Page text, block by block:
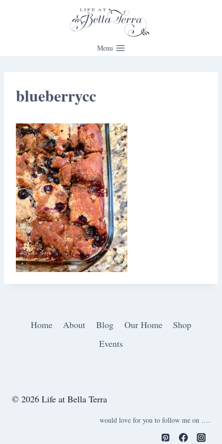
Menu
blueberrycc
Home About Blog Our Home
Shop
Events
© 2026 Life at Bella Terra
would love for you to follow me on ….